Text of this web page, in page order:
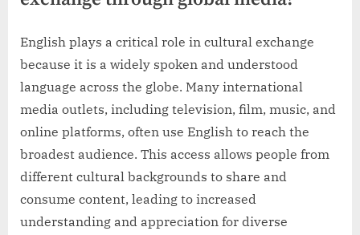
English plays a critical role in cultural exchange
because it is a widely spoken and understood
language across the globe. Many international
media outlets, including television, film, music, and
online platforms, often use English to reach the
broadest audience. This access allows people from
different cultural backgrounds to share and
consume content, leading to increased
understanding and appreciation for diverse